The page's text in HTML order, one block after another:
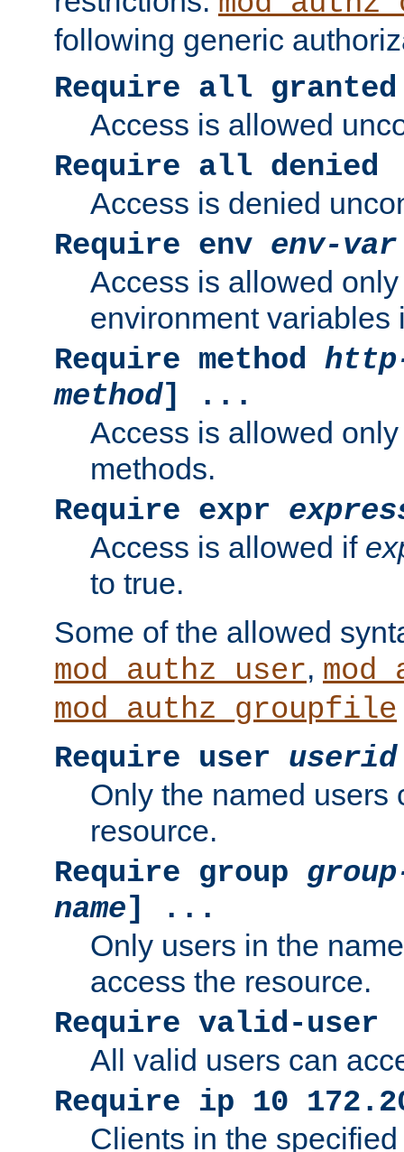
following generic
Require all granted
Access is allowed
Require all denied
Access is denied
Require env env-var
Access is allowed
environment variables
Require method
method] ...
Access is allowed
methods.
Require expr
Access is allowed if
to true.
Some of the allowed
mod_authz_user,
mod_authz_groupfile
Require user userid
Only the named users
resource.
Require group
name] ...
Only users in the
access the resource.
Require valid-user
All valid users can
Require ip 10
Clients in the